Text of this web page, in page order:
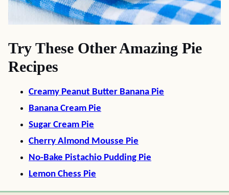
Try These Other Amazing Pie
Recipes
Creamy Peanut Butter Banana Pie
Banana Cream Pie
Sugar Cream Pie
Cherry Almond Mousse Pie
No-Bake Pistachio Pudding Pie
Lemon Chess Pie